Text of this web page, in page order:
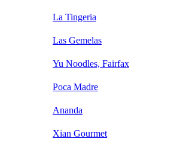
La Tingeria
Las Gemelas
Yu Noodles, Fairfax
Poca Madre
Ananda
Xian Gourmet